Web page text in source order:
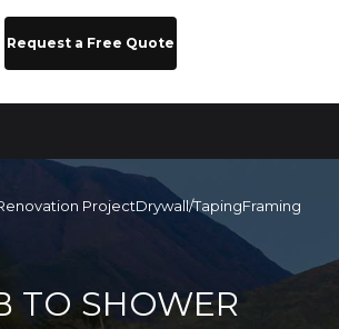
Request a Free Quote
ProjectDrywall/TapingFraming
TO SHOWER